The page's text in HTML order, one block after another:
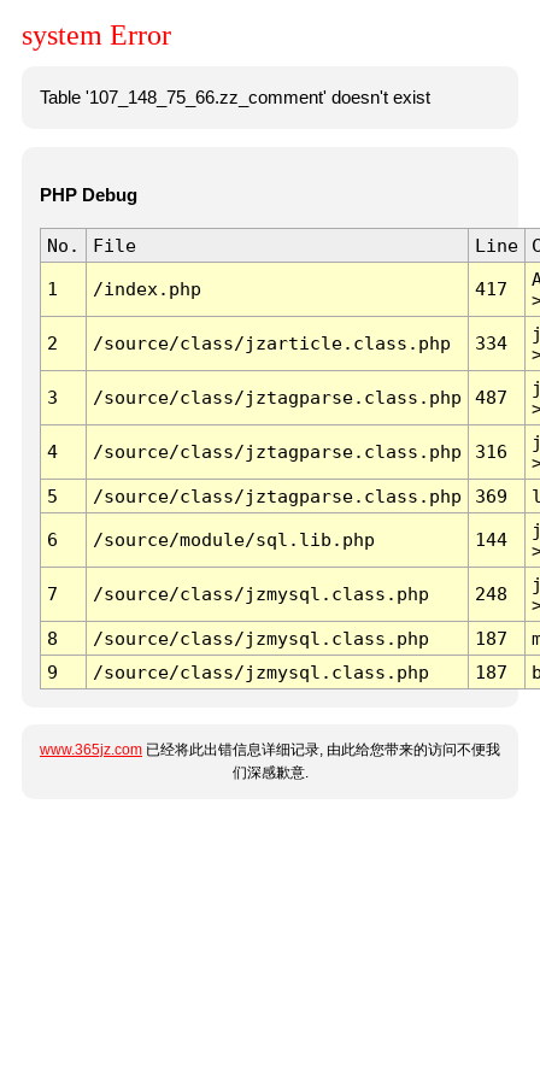
system Error
Table '107_148_75_66.zz_comment' doesn't exist
PHP Debug
No. File Line
1 /index.php 417
2 /source/class/jzarticle.class.php 334
3 /source/class/jztagparse.class.php 487
4 /source/class/jztagparse.class.php 316
5
/source/class/jztagparse.class.php 369
6 /source/module/sql.lib.php 144
7 /source/class/jzmysql.class.php 248
8
/source/class/jzmysql.class.php 187
9
/source/class/jzmysql.class.php 187
www.365jz.com 已经将此出错信息详细记录, 由此给您带来的访问不便我
们深感歉意.